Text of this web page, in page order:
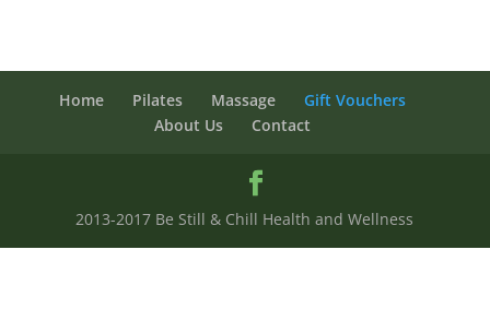
Home Pilates Massage
Gift Vouchers
About Us
Contact
2013-2017 Be Still & Chill Health and Wellness